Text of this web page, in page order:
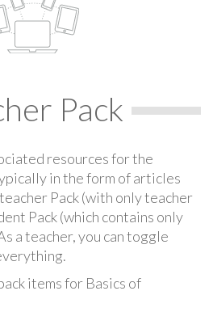
Pack
resources for the
in the form of articles
Pack (with only teacher
Pack (which contains only
a teacher, you can toggle
items for Basics of